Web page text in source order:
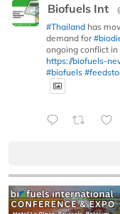
Biofuels Int
#Thailand has
demand for
ongoing conflict in
https://biofuels-
#biofuels